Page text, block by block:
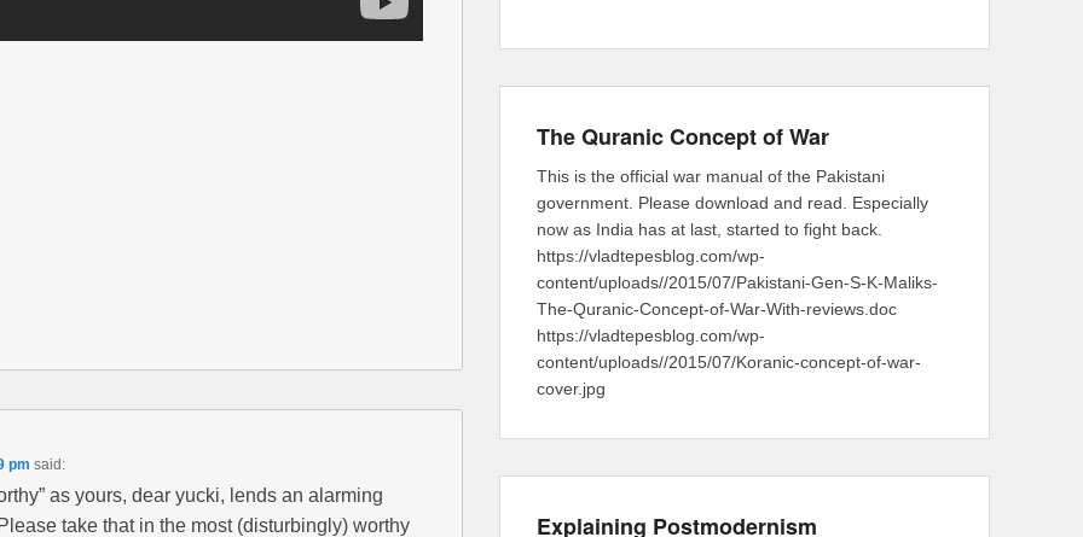
pm said:
as yours, dear yucki, lends an alarming
take that in the most (disturbingly) worthy
The Quranic Concept of War
This is the official war manual of the Pakistani
government. Please download and read. Especially
now as India has at last, started to fight back.
https://vladtepesblog.com/wp-
content/uploads//2015/07/Pakistani-Gen-S-K-Maliks-
The-Quranic-Concept-of-War-With-reviews.doc
https://vladtepesblog.com/wp-
content/uploads//2015/07/Koranic-concept-of-war-
cover.jpg
Explaining Postmodernism